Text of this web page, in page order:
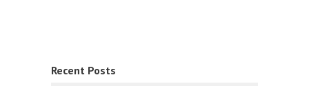
Recent Posts